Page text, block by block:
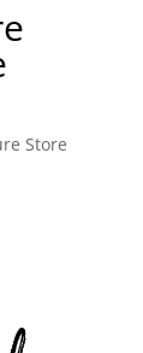
Store